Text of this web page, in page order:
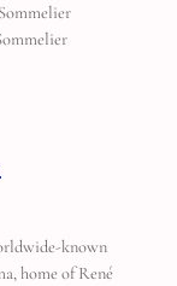
known
home of René